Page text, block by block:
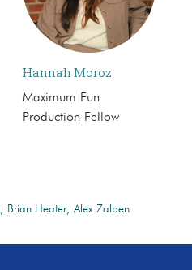
Hannah Moroz
Maximum Fun
Production Fellow
Brian Heater Alex Zalben